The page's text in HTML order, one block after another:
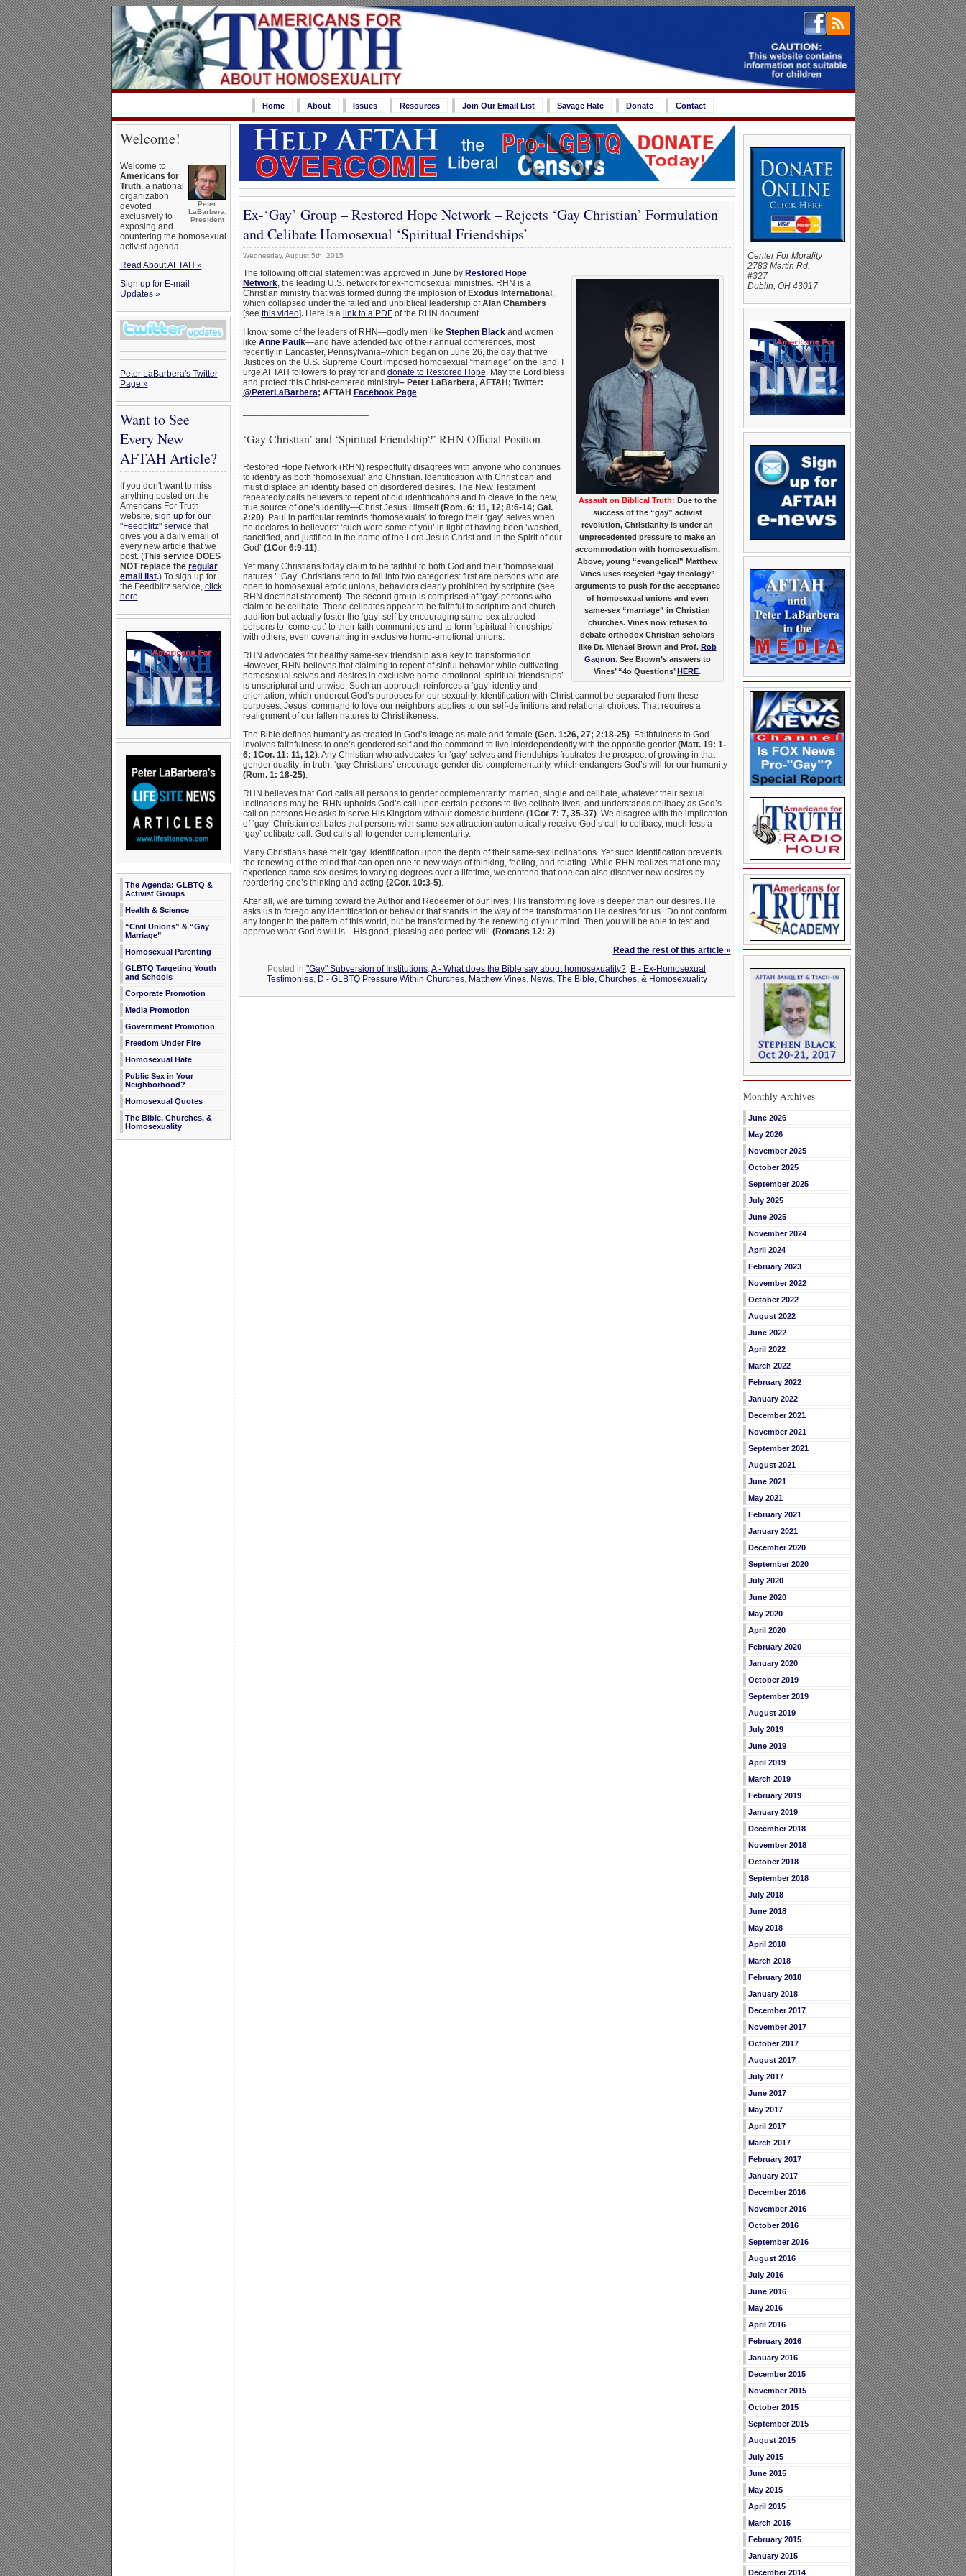
Home About Issues Resources Join Our Email List Savage Hate Donate Contact
Welcome!
Peter
LaBarbera,
President
Welcome to
Americans for
Truth, a national
organization
devoted
exclusively to
exposing and
countering the homosexual
activist agenda.
Read About AFTAH »
Sign up for E-mail
Updates »
Peter LaBarbera's Twitter
Page »
Want to See
Every New
AFTAH Article?
If you don't want to miss
anything posted on the
Americans For Truth
website, sign up for our
"Feedblitz" service that
gives you a daily email of
every new article that we
post. (This service DOES
NOT replace the regular
email list.) To sign up for
the Feedblitz service, click
here.
The Agenda: GLBTQ &
Activist Groups
Health & Science
“Civil Unions” & “Gay
Marriage”
Homosexual Parenting
GLBTQ Targeting Youth
and Schools
Corporate Promotion
Media Promotion
Government Promotion
Freedom Under Fire
Homosexual Hate
Public Sex in Your
Neighborhood?
Homosexual Quotes
The Bible, Churches, &
Homosexuality
Ex-‘Gay’ Group – Restored Hope Network – Rejects ‘Gay Christian’ Formulation
and Celibate Homosexual ‘Spiritual Friendships’
Wednesday, August 5th, 2015
Assault on Biblical Truth: Due to the
success of the “gay” activist
revolution, Christianity is under an
unprecedented pressure to make an
accommodation with homosexualism.
Above, young “evangelical” Matthew
Vines uses recycled “gay theology”
arguments to push for the acceptance
of homosexual unions and even
same-sex “marriage” in Christian
churches. Vines now refuses to
debate orthodox Christian scholars
like Dr. Michael Brown and Prof. Rob
Gagnon. See Brown’s answers to
Vines’ “4o Questions’HERE.
The following official statement was approved in June by Restored Hope
Network, the leading U.S. network for ex-homosexual ministries. RHN is a
Christian ministry that was formed during the implosion of Exodus International ,
which collapsed under the failed and unbiblical leadership ofAlan Chambers
[see this video]. Here is a link to a PDFof the RHN document.
I know some of the leaders of RHN—godly men like Stephen Blackand women
like Anne Paulk—and have attended two of their annual conferences, most
recently in Lancaster, Pennsylvania–which began on June 26, the day that five
Justices on the U.S. Supreme Court imposed homosexual “marriage” on the land. I
urge AFTAH followers to pray for and donate to Restored Hope. May the Lord bless
and protect this Christ-centered ministry!– Peter LaBarbera, AFTAH; Twitter:
@PeterLaBarbera; AFTAH Facebook Page
‘Gay Christian’ and ‘Spiritual Friendship?’ RHN Official Position
Restored Hope Network (RHN) respectfully disagrees with anyone who continues
to identify as both ‘homosexual’ and Christian. Identification with Christ can and
must displace an identity based on disordered desires. The New Testament
repeatedly calls believers to repent of old identifications and to cleave to the new,
true source of one’s identity—Christ Jesus Himself(Rom. 6: 11, 12; 8:6-14; Gal.
2:20). Paul in particular reminds ‘homosexuals’ to forego their ‘gay’ selves when
he declares to believers: ‘such were some of you’ in light of having been ‘washed,
sanctified, and justified in the name of the Lord Jesus Christ and in the Spirit of our
God’ (1Cor 6:9-11).
Yet many Christians today claim to be faithful to both God and their ‘homosexual
natures.’ ‘Gay’ Christians tend to fall into two categories: first are persons who are
open to homosexual erotic unions, behaviors clearly prohibited by scripture (see
RHN doctrinal statement). The second group is comprised of ‘gay’ persons who
claim to be celibate. These celibates appear to be faithful to scripture and church
tradition but actually foster the ‘gay’ self by encouraging same-sex attracted
persons to ‘come out’ to their faith communities and to form ‘spiritual friendships’
with others, even covenanting in exclusive homo-emotional unions.
RHN advocates for healthy same-sex friendship as a key to transformation.
However, RHN believes that claiming to repent of sinful behavior while cultivating
homosexual selves and desires in exclusive homo-emotional ‘spiritual friendships’
is unscriptural and unwise. Such an approach reinforces a ‘gay’ identity and
orientation, which undercut God’s purposes for our sexuality. Identification with Christ cannot be separated from these
purposes. Jesus’ command to love our neighbors applies to our self-definitions and relational choices. That requires a
realignment of our fallen natures to Christlikeness.
The Bible defines humanity as created in God’s image as male and female (Gen. 1:26, 27; 2:18-25). Faithfulness to God
involves faithfulness to one’s gendered self and the command to live interdependently with the opposite gender (Matt. 19: 1-
6; 1Cor. 11: 11, 12). Any Christian who advocates for ‘gay’ selves and friendships frustrates the prospect of growing in that
gender duality; in truth, ‘gay Christians’ encourage gender dis-complementarity, which endangers God’s will for our humanity
(Rom. 1: 18-25).
RHN believes that God calls all persons to gender complementarity: married, single and celibate, whatever their sexual
inclinations may be. RHN upholds God’s call upon certain persons to live celibate lives, and understands celibacy as God’s
call on persons He asks to serve His Kingdom without domestic burdens (1Cor 7: 7, 35-37). We disagree with the implication
of ‘gay’ Christian celibates that persons with same-sex attraction automatically receive God’s call to celibacy, much less a
‘gay’ celibate call. God calls all to gender complementarity.
Many Christians base their ‘gay’ identification upon the depth of their same-sex inclinations. Yet such identification prevents
the renewing of the mind that can open one to new ways of thinking, feeling, and relating. While RHN realizes that one may
experience same-sex desires to varying degrees over a lifetime, we contend that one can also discover new desires by
reordering one’s thinking and acting (2Cor. 10:3-5).
After all, we are turning toward the Author and Redeemer of our lives; His transforming love is deeper than our desires. He
asks us to forego any identification or behavior that stands in the way of the transformation He desires for us. ‘Do not conform
any longer to the pattern of this world, but be transformed by the renewing of your mind. Then you will be able to test and
approve what God’s will is—His good, pleasing and perfect will’ (Romans 12: 2).
Read the rest of this article »
Posted in "Gay" Subversion of Institutions A - What does the Bible say about homosexuality? B - Ex-Homosexual
Testimonies, D - GLBTQ Pressure Within Churches, Matthew Vines, News, The Bible, Churches, & Homosexuality
Center For Morality
2783 Martin Rd.
#327
Dublin, OH 43017
Monthly Archives
June 2026
May 2026
November 2025
October 2025
September 2025
July 2025
June 2025
November 2024
April 2024
February 2023
November 2022
October 2022
August 2022
June 2022
April 2022
March 2022
February 2022
January 2022
December 2021
November 2021
September 2021
August 2021
June 2021
May 2021
February 2021
January 2021
December 2020
September 2020
July 2020
June 2020
May 2020
April 2020
February 2020
January 2020
October 2019
September 2019
August 2019
July 2019
June 2019
April 2019
March 2019
February 2019
January 2019
December 2018
November 2018
October 2018
September 2018
July 2018
June 2018
May 2018
April 2018
March 2018
February 2018
January 2018
December 2017
November 2017
October 2017
August 2017
July 2017
June 2017
May 2017
April 2017
March 2017
February 2017
January 2017
December 2016
November 2016
October 2016
September 2016
August 2016
July 2016
June 2016
May 2016
April 2016
February 2016
January 2016
December 2015
November 2015
October 2015
September 2015
August 2015
July 2015
June 2015
May 2015
April 2015
March 2015
February 2015
January 2015
December 2014